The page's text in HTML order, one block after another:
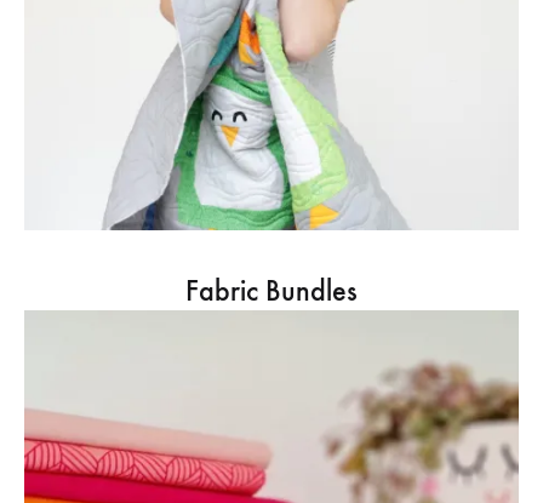
Fabric Bundles